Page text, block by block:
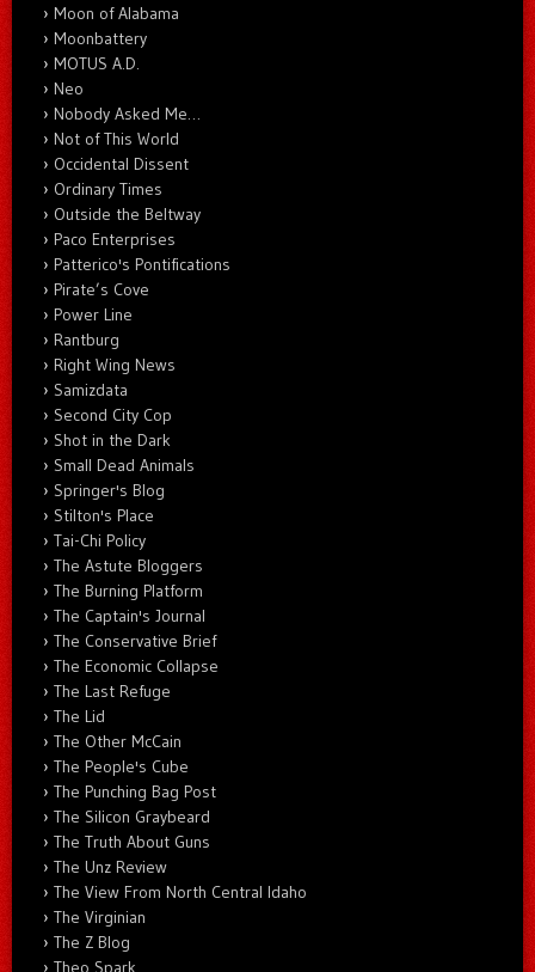
Moon of Alabama
Moonbattery
MOTUS A.D.
Neo
Nobody Asked Me…
Not of This World
Occidental Dissent
Ordinary Times
Outside the Beltway
Paco Enterprises
Patterico's Pontifications
Pirate’s Cove
Power Line
Rantburg
Right Wing News
Samizdata
Second City Cop
Shot in the Dark
Small Dead Animals
Springer's Blog
Stilton's Place
Tai-Chi Policy
The Astute Bloggers
The Burning Platform
The Captain's Journal
The Conservative Brief
The Economic Collapse
The Last Refuge
The Lid
The Other McCain
The People's Cube
The Punching Bag Post
The Silicon Graybeard
The Truth About Guns
The Unz Review
The View From North Central Idaho
The Virginian
The Z Blog
Theo Spark